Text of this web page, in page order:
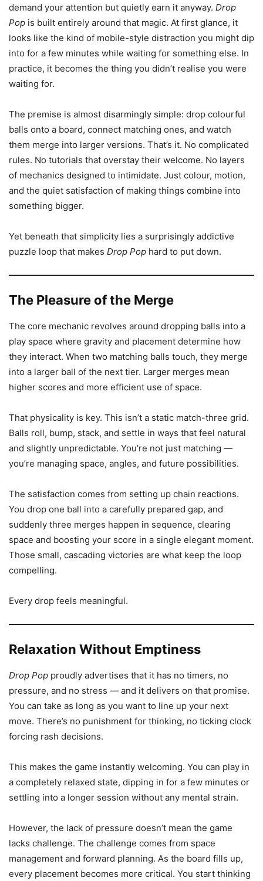
demand your attention but quietly earn it anyway. Drop
Pop is built entirely around that magic. At first glance, it
looks like the kind of mobile-style distraction you might dip
into for a few minutes while waiting for something else. In
practice, it becomes the thing you didn’t realise you were
waiting for.
The premise is almost disarmingly simple: drop colourful
balls onto a board, connect matching ones, and watch
them merge into larger versions. That’s it. No complicated
rules. No tutorials that overstay their welcome. No layers
of mechanics designed to intimidate. Just colour, motion,
and the quiet satisfaction of making things combine into
something bigger.
Yet beneath that simplicity lies a surprisingly addictive
puzzle loop that makes Drop Pop hard to put down.
The Pleasure of the Merge
The core mechanic revolves around dropping balls into a
play space where gravity and placement determine how
they interact. When two matching balls touch, they merge
into a larger ball of the next tier. Larger merges mean
higher scores and more efficient use of space.
That physicality is key. This isn’t a static match-three grid.
Balls roll, bump, stack, and settle in ways that feel natural
and slightly unpredictable. You’re not just matching —
you’re managing space, angles, and future possibilities.
The satisfaction comes from setting up chain reactions.
You drop one ball into a carefully prepared gap, and
suddenly three merges happen in sequence, clearing
space and boosting your score in a single elegant moment.
Those small, cascading victories are what keep the loop
compelling.
Every drop feels meaningful.
Relaxation Without Emptiness
Drop Pop proudly advertises that it has no timers, no
pressure, and no stress — and it delivers on that promise.
You can take as long as you want to line up your next
move. There’s no punishment for thinking, no ticking clock
forcing rash decisions.
This makes the game instantly welcoming. You can play in
a completely relaxed state, dipping in for a few minutes or
settling into a longer session without any mental strain.
However, the lack of pressure doesn’t mean the game
lacks challenge. The challenge comes from space
management and forward planning. As the board fills up,
every placement becomes more critical. You start thinking